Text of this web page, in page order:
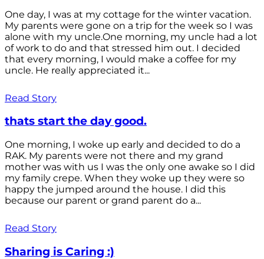
One day, I was at my cottage for the winter vacation.
My parents were gone on a trip for the week so I was
alone with my uncle.One morning, my uncle had a lot
of work to do and that stressed him out. I decided
that every morning, I would make a coffee for my
uncle. He really appreciated it...
Read Story
thats start the day good.
One morning, I woke up early and decided to do a
RAK. My parents were not there and my grand
mother was with us I was the only one awake so I did
my family crepe. When they woke up they were so
happy the jumped around the house. I did this
because our parent or grand parent do a...
Read Story
Sharing is Caring :)